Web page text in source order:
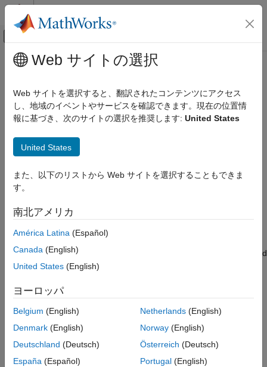
コンテンツへスキップ
オフキャンバス ナビゲーション メ
ドキュメンテーションのホーム
Simulink Supported Hardware
Android Devices
Magnetometer
Description
Parameters
メインコンテンツ
Magnetometer
Measure magnetic field along X, Y, and Z axes
Description
Add-On Required:
Package for Android Devices
TheMagnetometer
block reads the strength of the magnetic field
around an Android™ device. The built-in magnetometer sensor
Y, and Z axes. The block outputs the magnetic field as a 1-by-3
This illustration shows the orientation of the X, Y, and Z axes for
a typical Android mobile phone.
Web サイトの選択
Web サイトを選択すると、翻訳されたコンテンツにアクセス
し、地域のイベントやサービスを確認できます。現在の位置情
報に基づき、次のサイトの選択を推奨します: United States
United States
また、以下のリストから Web サイトを選択することもできま
す。
南北アメリカ
América Latina (Español)
Canada (English)
United States (English)
ヨーロッパ
Belgium (English)
Denmark (English)
Deutschland (Deutsch)
España (Español)
Netherlands(English)
Norway(English)
Österreich (Deutsch)
Portugal(English)